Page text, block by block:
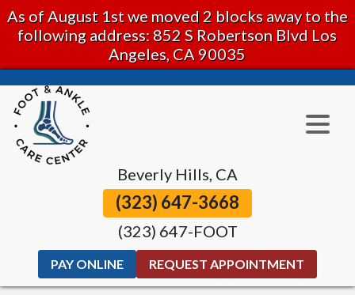
As of August 1st we moved 2 blocks away to the
following address: 852 S Robertson Blvd Los
Angeles, CA 90035
Beverly Hills, CA
(323) 647-3668
(323) 647-FOOT
PAY ONLINE REQUEST APPOINTMENT